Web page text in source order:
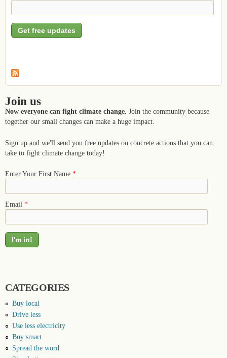
Join us
Now everyone can fight climate change. Join the community because
together our small changes can make a huge impact.
Sign up and we'll send you free updates on concrete actions that you can
take to fight climate change today!
Enter Your First Name *
Email *
CATEGORIES
Buy local
Drive less
Use less electricity
Buy smart
Spread the word